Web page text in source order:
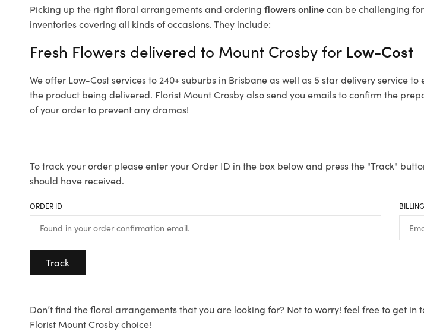
Picking up the right floral arrangements and ordering flowers onlinecan be challenging
inventories covering all kinds of occasions. They include:
Fresh Flowers delivered to Mount Crosby for Low-Cost
We offer Low-Cost services to 240+ suburbs in Brisbane as well as 5 star delivery service
the product being delivered. Florist Mount Crosby also send you emails to confirm the
of your order to prevent any dramas!
To track your order please enter your Order ID in the box below and press the "Track"
should have received.
ORDER ID
Track
Don’t find the floral arrangements that you are looking for? Not to worry! feel free to get in
Florist Mount Crosby choice!